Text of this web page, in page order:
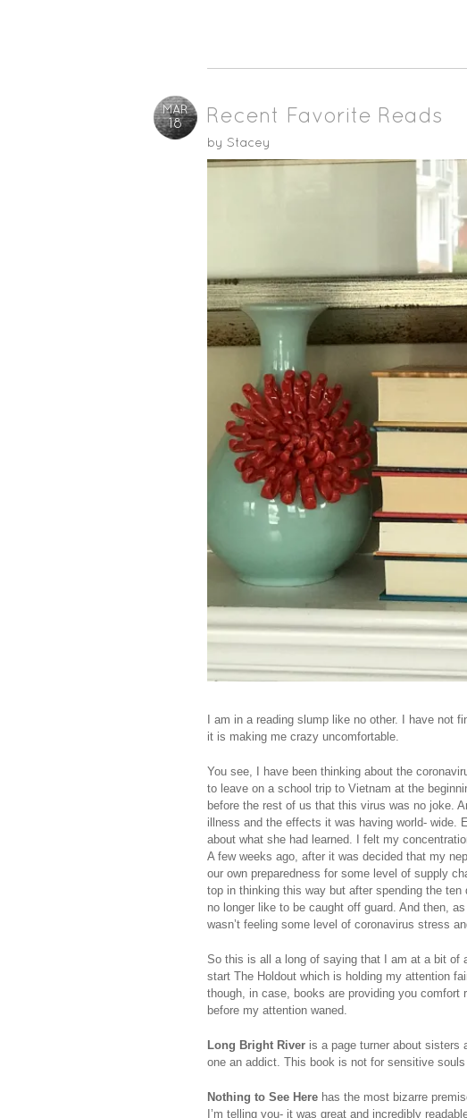
MAR
18 Recent Favorite Reads
by Stacey
I am in a reading slump like no other. I have not
it is making me crazy uncomfortable.
You see, I have been thinking about the
to leave on a school trip to Vietnam at the
before the rest of us that this virus was no joke.
illness and the effects it was having world- wide.
about what she had learned. I felt my
A few weeks ago, after it was decided that my
our own preparedness for some level of supply
top in thinking this way but after spending the ten
no longer like to be caught off guard. And then,
wasn’t feeling some level of coronavirus stress
So this is all a long of saying that I am at a bit
start The Holdout which is holding my attention
though, in case, books are providing you
before my attention waned.
Long Bright River is a page turner about sisters
one an addict. This book is not for sensitive
Nothing to See Here has the most bizarre
I’m telling you- it was great and incredibly